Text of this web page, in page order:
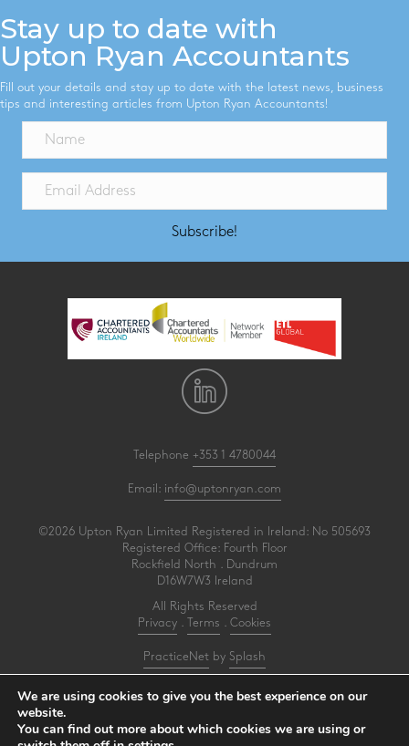
Stay up to date with
Upton Ryan Accountants
Fill out your details and stay up to date with the latest news, business
tips and interesting articles from Upton Ryan Accountants!
Subscribe!
Telephone +353 1 4780044
Email: info@uptonryan.com
©2026 Upton Ryan Limited Registered in Ireland: No 505693
Registered Office: Fourth Floor
Rockfield North . Dundrum
D16W7W3 Ireland
All Rights Reserved
Privacy
Terms Cookies
PracticeNet by Splash
Upton Ryan is a firm of registered auditors under reference AI3031414
Make an Appointment
We are using cookies to give you the best experience on our
website.
You can find out more about which cookies we are using or